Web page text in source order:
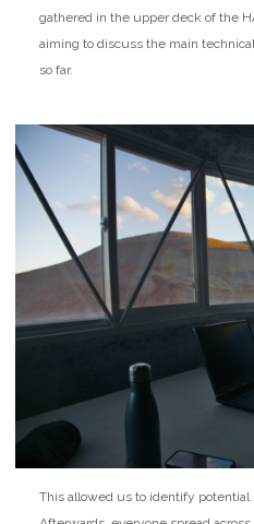
gathered in the upper deck of the
aiming to discuss the main
so far.
This allowed us to identify potential